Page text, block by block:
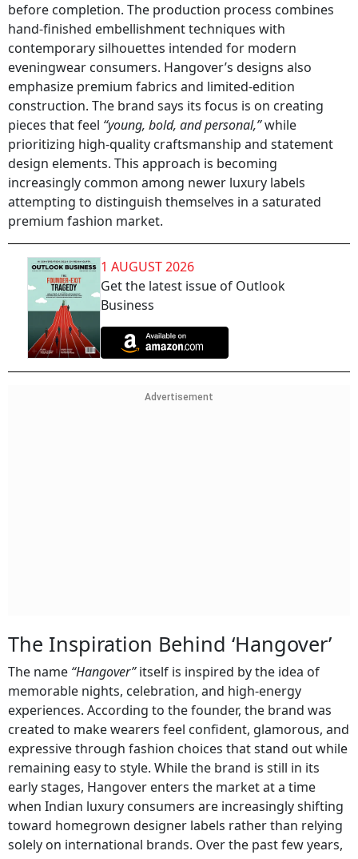
before completion. The production process combines
hand-finished embellishment techniques with
contemporary silhouettes intended for modern
eveningwear consumers. Hangover’s designs also
emphasize premium fabrics and limited-edition
construction. The brand says its focus is on creating
pieces that feel “young, bold, and personal,”while
prioritizing high-quality craftsmanship and statement
design elements. This approach is becoming
increasingly common among newer luxury labels
attempting to distinguish themselves in a saturated
premium fashion market.
1 AUGUST 2026
Get the latest issue of Outlook
Business
Advertisement
The Inspiration Behind ‘Hangover’
The name “Hangover”itself is inspired by the idea of
memorable nights, celebration, and high-energy
experiences. According to the founder, the brand was
created to make wearers feel confident, glamorous, and
expressive through fashion choices that stand out while
remaining easy to style. While the brand is still in its
early stages, Hangover enters the market at a time
when Indian luxury consumers are increasingly shifting
toward homegrown designer labels rather than relying
solely on international brands. Over the past few years,